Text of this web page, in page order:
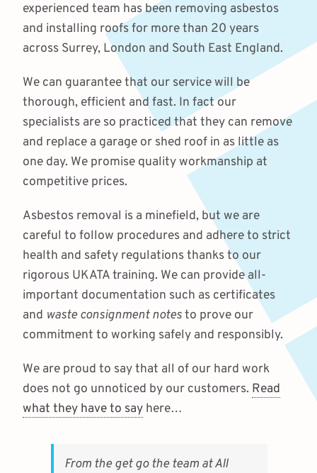
experienced team has been removing asbestos
and installing roofs for more than 20 years
across Surrey, London and South East England.
We can guarantee that our service will be
thorough, efficient and fast. In fact our
specialists are so practiced that they can remove
and replace a garage or shed roof in as little as
one day. We promise quality workmanship at
competitive prices.
Asbestos removal is a minefield, but we are
careful to follow procedures and adhere to strict
health and safety regulations thanks to our
rigorous UKATA training. We can provide all-
important documentation such as certificates
and waste consignment notesto prove our
commitment to working safely and responsibly.
We are proud to say that all of our hard work
does not go unnoticed by our customers. Read
what they have to say here…
From the get go the team at All